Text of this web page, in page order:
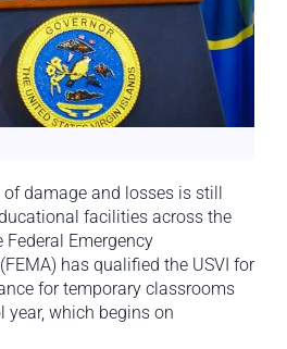
damage and losses is still
facilities across the
Federal Emergency
has qualified the USVI for
for temporary classrooms
year, which begins on